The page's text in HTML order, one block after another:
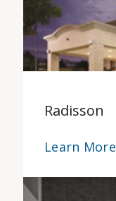
Radisson
Learn More